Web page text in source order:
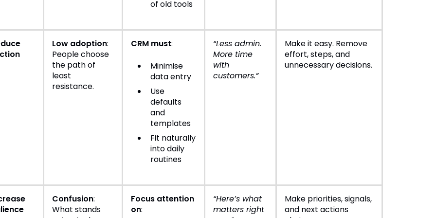
of old tools
Low adoption:
People choose
the path of
least
resistance.
CRM must:
Minimise
data entry
Use
defaults
and
templates
Fit naturally
into daily
routines
“Less admin.
More time
with
customers.”
Make it easy. Remove
effort, steps, and
unnecessary decisions.
Confusion:
What stands
Focus attention
on:
“Here’s what
matters right
Make priorities, signals,
and next actions